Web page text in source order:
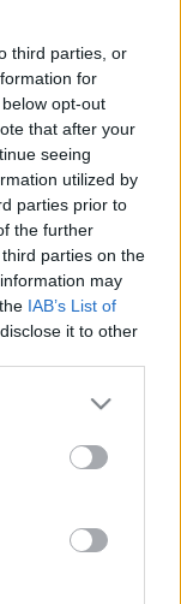
third parties, or
for
opt-out
that after your
seeing
utilized by
parties prior to
the further
parties on the
may
IAB’s List of
it to other
or more Google
may click to
party tags to
in below Google
and
future
, we will
during